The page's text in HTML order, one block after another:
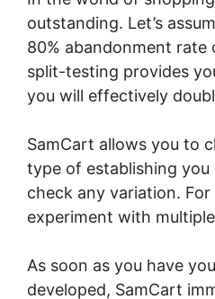
outstanding. Let’s
80% abandonment rate
split-testing provides
you will effectively
SamCart allows you to
type of establishing
check any variation.
experiment with
As soon as you have
developed, SamCart